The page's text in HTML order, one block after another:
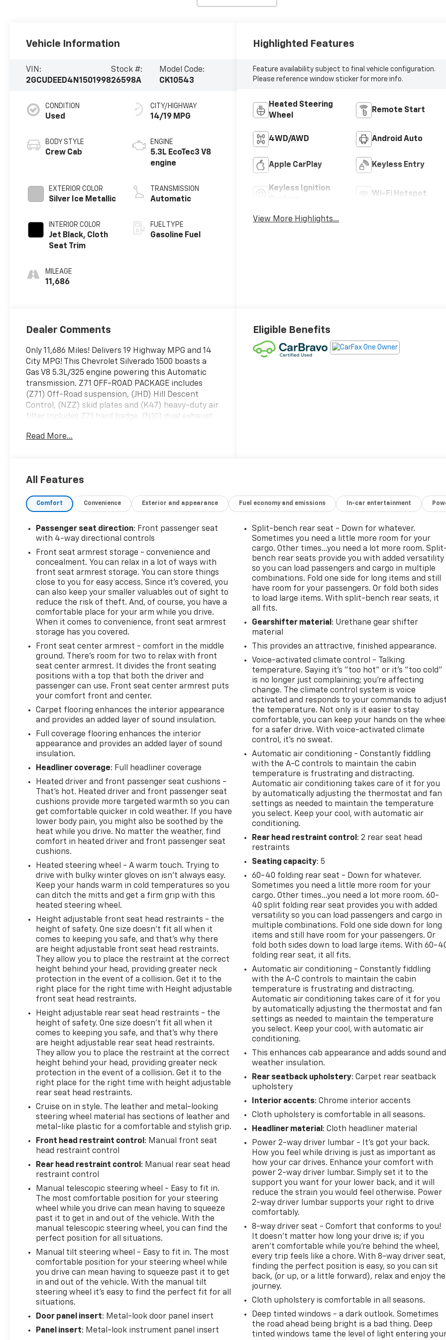
Vehicle Information
VIN:
2GCUDEED4N1501998
Stock #:
26598A
Model Code:
CK10543
CONDITION
Used
BODY STYLE
Crew Cab
EXTERIOR COLOR
Silver Ice Metallic
INTERIOR COLOR
Jet Black, Cloth
Seat Trim
MILEAGE
11,686
CITY/HIGHWAY
14/19 MPG
ENGINE
5.3L EcoTec3 V8
engine
TRANSMISSION
Automatic
FUEL TYPE
Gasoline Fuel
Highlighted Features
Feature availability subject to final vehicle configuration.
Please reference window sticker for more info.
Heated Steering
Wheel
Remote Start
4WD/AWD Android Auto
Apple CarPlay Keyless Entry
Keyless Ignition
Wi-Fi Hotspot
View More Highlights...
Dealer Comments
Only 11,686 Miles! Delivers 19 Highway MPG and 14
City MPG! This Chevrolet Silverado 1500 boasts a
Gas V8 5.3L/325 engine powering this Automatic
transmission. Z71 OFF-ROAD PACKAGE includes
(Z71) Off-Road suspension, (JHD) Hill Descent
Control, (NZZ) skid plates and (K47) heavy-duty air
filter Includes Z71 hard badge, (N10) dual exhaust,
265/65R18 all-terrain, blackwall tires and (NQH) 2-
Following Options
LPO, DARK ESSENTIALS PACKAGE includes (RIK)
applicable, Black Custom/LT/RST/LTZ/Z71/High
Country/6.2L/Duramax badges, LPO and (SB7) Black
tailgate CHEVROLET lettering, LPO, (dealer-
installed), CONVENIENCE PACKAGE II includes (UG1)
Universal Home Remote, (A48) rear sliding power
window, (PZ8) Hitch Guidance with Hitch View, (JL1)
Trailer brake controller and (UET) Trailering App
Includes (UQA) Bose Premium Sound System.) , USB
PORTS, 2, CHARGE/DATA PORTS LOCATED INSIDE
CENTER CONSOLE, UNIVERSAL HOME REMOTE,
TRANSMISSION, 10-SPEED AUTOMATIC with
Electronic Transmission Range Selector, (ETRS),
electronically controlled with overdrive, tow/haul
mode and steering column paddle shifters. Includes
Cruise Grade Braking and Powertrain Grade
Braking, TRANSFER CASE, TWO-SPEED electronic
Autotrac with push button control, TRAILERING
APP, TRAILER BRAKE CONTROLLER, INTEGRATED,
TIRES, 275/60R20SL ALL-TERRAIN, BLACKWALL
(Includes (QAQ) spare tire.), TIRE, SPARE
255/80R17SL ALL-SEASON, BLACKWALL.
Visit Us Today
A short visit to Steet Ponte Chevrolet Inc located at
3036 STATE ROUTE 28, HERKIMER, NY 13350 can get
you a tried-and-true Silverado 1500 today!
Read More...
Eligible Benefits
All Features
Comfort Convenience Exterior and appearance Fuel economy and emissions In-car entertainment
Passenger seat direction: Front passenger seat
with 4-way directional controls
Front seat armrest storage - convenience and
concealment. You can relax in a lot of ways with
front seat armrest storage. You can store things
close to you for easy access. Since it’s covered, you
can also keep your smaller valuables out of sight to
reduce the risk of theft. And, of course, you have a
comfortable place for your arm while you drive.
When it comes to convenience, front seat armrest
storage has you covered.
Front seat center armrest - comfort in the middle
ground. There’s room for two to relax with front
seat center armrest. It divides the front seating
positions with a top that both the driver and
passenger can use. Front seat center armrest puts
your comfort front and center.
Carpet flooring enhances the interior appearance
and provides an added layer of sound insulation.
Full coverage flooring enhances the interior
appearance and provides an added layer of sound
insulation.
Headliner coverage: Full headliner coverage
Heated driver and front passenger seat cushions -
That’s hot. Heated driver and front passenger seat
cushions provide more targeted warmth so you can
get comfortable quicker in cold weather. If you have
lower body pain, you might also be soothed by the
heat while you drive. No matter the weather, find
comfort in heated driver and front passenger seat
cushions.
Heated steering wheel - A warm touch. Trying to
drive with bulky winter gloves on isn't always easy.
Keep your hands warm in cold temperatures so you
can ditch the mitts and get a firm grip with this
heated steering wheel.
Height adjustable front seat head restraints - the
height of safety. One size doesn’t fit all when it
comes to keeping you safe, and that’s why there
are height adjustable front seat head restraints.
They allow you to place the restraint at the correct
height behind your head, providing greater neck
protection in the event of a collision. Get it to the
right place for the right time with Height adjustable
front seat head restraints.
Height adjustable rear seat head restraints - the
height of safety. One size doesn’t fit all when it
comes to keeping you safe, and that’s why there
are height adjustable rear seat head restraints.
They allow you to place the restraint at the correct
height behind your head, providing greater neck
protection in the event of a collision. Get it to the
right place for the right time with height adjustable
rear seat head restraints.
Cruise on in style. The leather and metal-looking
steering wheel material has sections of leather and
metal-like plastic for a comfortable and stylish grip.
Front head restraint control : Manual front seat
head restraint control
Rear head restraint control : Manual rear seat head
restraint control
Manual telescopic steering wheel - Easy to fit in.
The most comfortable position for your steering
wheel while you drive can mean having to squeeze
past it to get in and out of the vehicle. With the
manual telescopic steering wheel, you can find the
perfect position for all situations.
Manual tilt steering wheel - Easy to fit in. The most
comfortable position for your steering wheel while
you drive can mean having to squeeze past it to get
in and out of the vehicle. With the manual tilt
steering wheel it's easy to find the perfect fit for all
situations.
Door panel insert: Metal-look door panel insert
Panel insert: Metal-look instrument panel insert
Split-bench rear seat - Down for whatever.
Sometimes you need a little more room for your
cargo. Other times...you need a lot more room.
bench rear seats provide you with added versatility
so you can load passengers and cargo in multiple
combinations. Fold one side for long items and still
have room for your passengers. Or fold both sides
to load large items. With split-bench rear seats, it
all fits.
Gearshifter material : Urethane gear shifter
material
This provides an attractive, finished appearance.
Voice-activated climate control - Talking
temperature. Saying it’s "too hot" or it’s "too cold"
is no longer just complaining; you’re affecting
change. The climate control system is voice
activated and responds to your commands to adjust
the temperature. Not only is it easier to stay
comfortable, you can keep your hands on the wheel
for a safer drive. With voice-activated climate
control, it’s no sweat.
Automatic air conditioning - Constantly fiddling
with the A-C controls to maintain the cabin
temperature is frustrating and distracting.
Automatic air conditioning takes care of it for you
by automatically adjusting the thermostat and fan
settings as needed to maintain the temperature
you select. Keep your cool, with automatic air
conditioning.
Rear head restraint control : 2 rear seat head
restraints
Seating capacity: 5
60-40 folding rear seat - Down for whatever.
Sometimes you need a little more room for your
cargo. Other times...you need a lot more room. 60-
40 split folding rear seat provides you with added
versatility so you can load passengers and cargo in
multiple combinations. Fold one side down for long
items and still have room for your passengers. Or
fold both sides down to load large items. With 60-
folding rear seat, it all fits.
Automatic air conditioning - Constantly fiddling
with the A-C controls to maintain the cabin
temperature is frustrating and distracting.
Automatic air conditioning takes care of it for you
by automatically adjusting the thermostat and fan
settings as needed to maintain the temperature
you select. Keep your cool, with automatic air
conditioning.
This enhances cab appearance and adds sound and
weather insulation.
Rear seatback upholstery: Carpet rear seatback
upholstery
Interior accents: Chrome interior accents
Cloth upholstery is comfortable in all seasons.
Headliner material : Cloth headliner material
Power 2-way driver lumbar - It’s got your back.
How you feel while driving is just as important as
how your car drives. Enhance your comfort with
power 2-way driver lumbar. Simply set it to the
support you want for your lower back, and it will
reduce the strain you would feel otherwise. Power
2-way driver lumbar supports your right to drive
comfortably.
8-way driver seat - Comfort that conforms to you!
It doesn't matter how long your drive is; if you
aren't comfortable while you're behind the wheel,
every trip feels like a chore. With 8-way driver seat,
finding the perfect position is easy, so you can sit
back, (or up, or a little forward), relax and enjoy the
journey.
Cloth upholstery is comfortable in all seasons.
Deep tinted windows - a dark outlook. Sometimes
the road ahead being bright is a bad thing. Deep
tinted windows tame the level of light entering